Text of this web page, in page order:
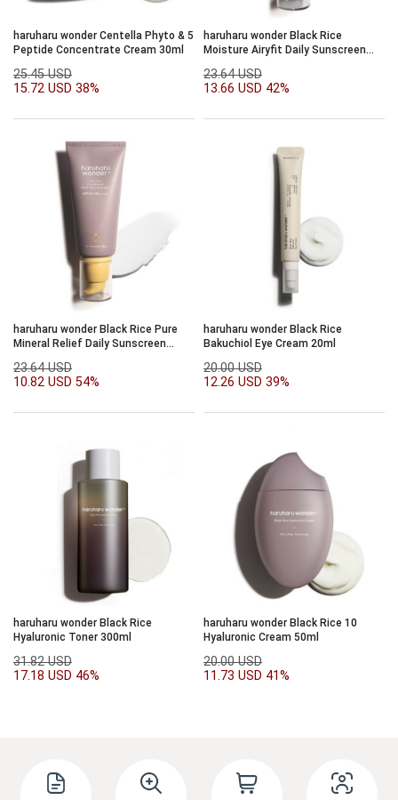
haruharu wonder Centella Phyto & 5
Peptide Concentrate Cream 30ml
25.45 USD
15.72 USD 38%
haruharu wonder Black Rice
Moisture Airyfit Daily Sunscreen
23.64 USD
13.66 USD 42%
haruharu wonder Black Rice Pure
Mineral Relief Daily Sunscreen
23.64 USD
10.82 USD 54%
haruharu wonder Black Rice
Bakuchiol Eye Cream 20ml
20.00 USD
12.26 USD 39%
haruharu wonder Black Rice
Hyaluronic Toner 300ml
31.82 USD
17.18 USD 46%
haruharu wonder Black Rice 10
Hyaluronic Cream 50ml
20.00 USD
11.73 USD 41%